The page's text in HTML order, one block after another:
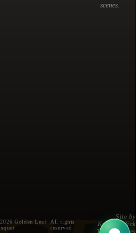
scenes.
Golden Leaf ·All rights
reserved
Site by
Known Click
Technologies